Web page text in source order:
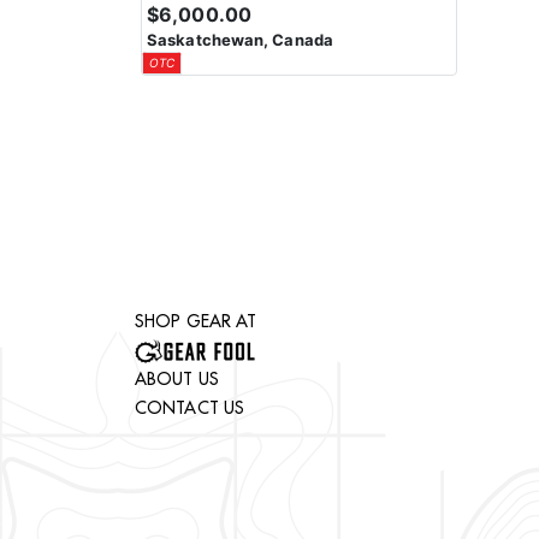
$6,000.00
Saskatchewan, Canada
OTC
SHOP GEAR AT
ABOUT US
CONTACT US